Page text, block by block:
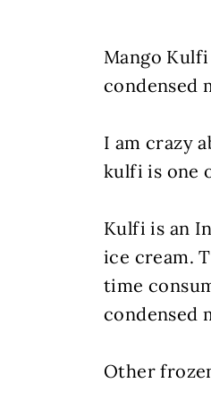
Mango
condensed
I am crazy
kulfi is one
Kulfi is an
ice cream.
time
condensed
Other